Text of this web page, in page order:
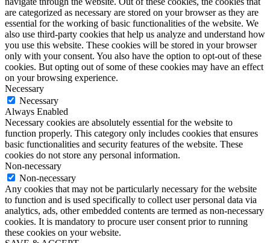
are categorized as necessary are stored on your browser as they are
essential for the working of basic functionalities of the website. We
also use third-party cookies that help us analyze and understand how
you use this website. These cookies will be stored in your browser
only with your consent. You also have the option to opt-out of these
cookies. But opting out of some of these cookies may have an effect
on your browsing experience.
Necessary
Necessary
Always Enabled
Necessary cookies are absolutely essential for the website to
function properly. This category only includes cookies that ensures
basic functionalities and security features of the website. These
cookies do not store any personal information.
Non-necessary
Non-necessary
Any cookies that may not be particularly necessary for the website
to function and is used specifically to collect user personal data via
analytics, ads, other embedded contents are termed as non-necessary
cookies. It is mandatory to procure user consent prior to running
these cookies on your website.